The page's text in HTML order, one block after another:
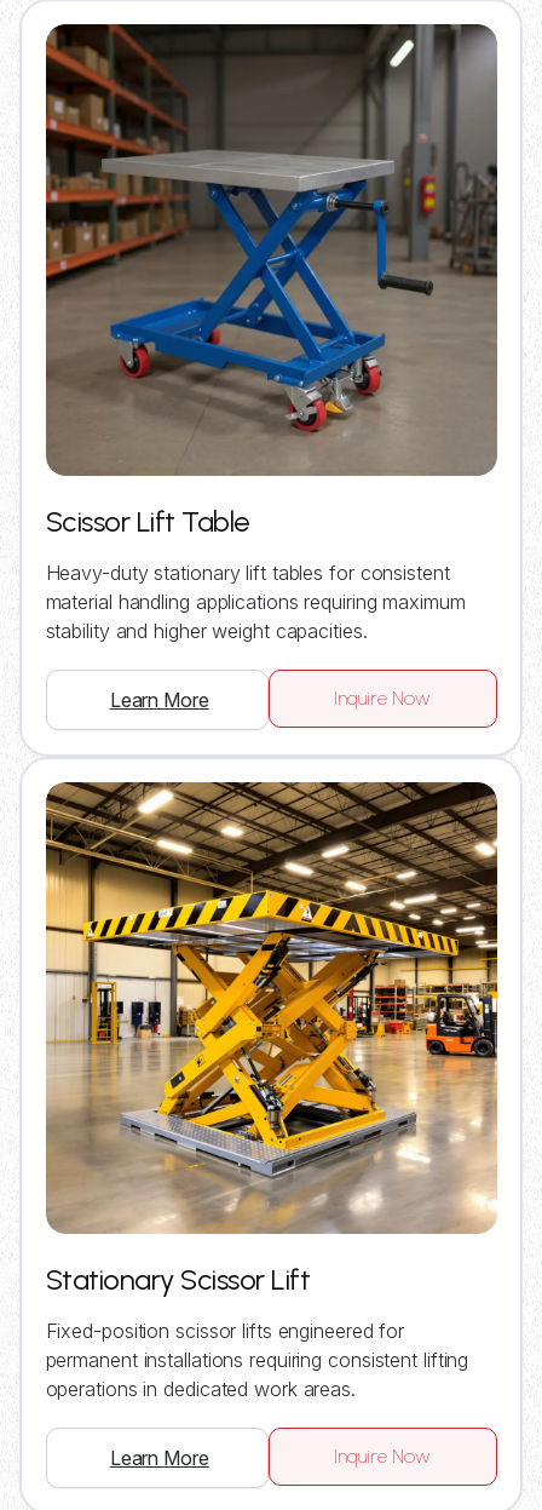
Scissor Lift Table
Heavy-duty stationary lift tables for consistent
material handling applications requiring maximum
stability and higher weight capacities.
Learn More Inquire Now
Stationary Scissor Lift
Fixed-position scissor lifts engineered for
permanent installations requiring consistent lifting
operations in dedicated work areas.
Learn More Inquire Now